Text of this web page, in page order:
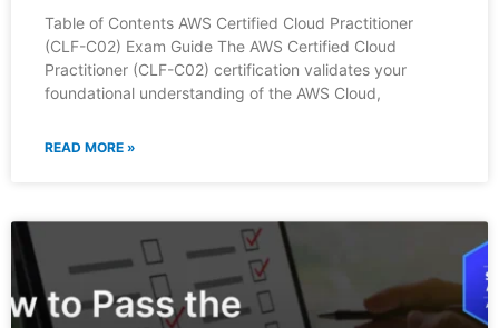
Table of Contents AWS Certified Cloud Practitioner
(CLF-C02) Exam Guide The AWS Certified Cloud
Practitioner (CLF-C02) certification validates your
foundational understanding of the AWS Cloud,
READ MORE »